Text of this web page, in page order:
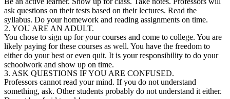
ask questions on their tests based on their lectures. Read the
syllabus. Do your homework and reading assignments on time.
2. YOU ARE AN ADULT.
You chose to sign up for your courses and come to college. You are
likely paying for these courses as well. You have the freedom to
either do your best or even quit. It is your responsibility to do your
schoolwork and show up on time.
3. ASK QUESTIONS IF YOU ARE CONFUSED.
Professors cannot read your mind. If you do not understand
something, ask. Other students probably do not understand it either.